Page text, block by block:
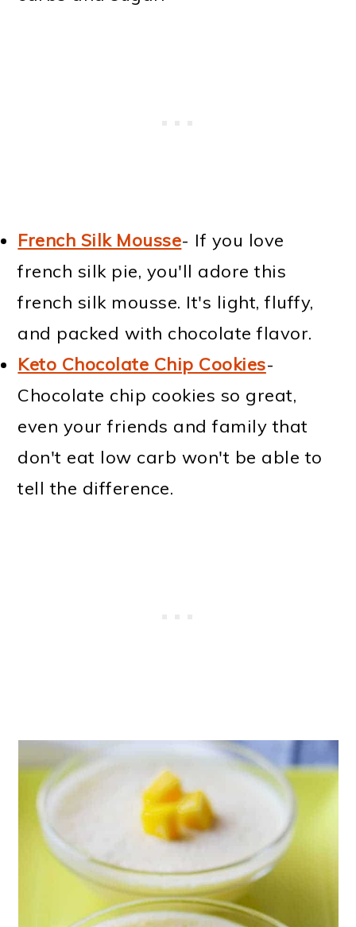
French Silk Mousse- If you love
french silk pie, you'll adore this
french silk mousse. It's light, fluffy,
and packed with chocolate flavor.
Keto Chocolate Chip Cookies-
Chocolate chip cookies so great,
even your friends and family that
don't eat low carb won't be able to
tell the difference.